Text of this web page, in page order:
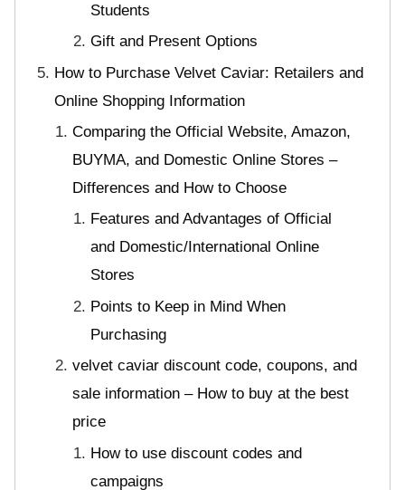
Students
Gift and Present Options
How to Purchase Velvet Caviar: Retailers and
Online Shopping Information
Comparing the Official Website, Amazon,
BUYMA, and Domestic Online Stores –
Differences and How to Choose
Features and Advantages of Official
and Domestic/International Online
Stores
Points to Keep in Mind When
Purchasing
velvet caviar discount code, coupons, and
sale information – How to buy at the best
price
How to use discount codes and
campaigns